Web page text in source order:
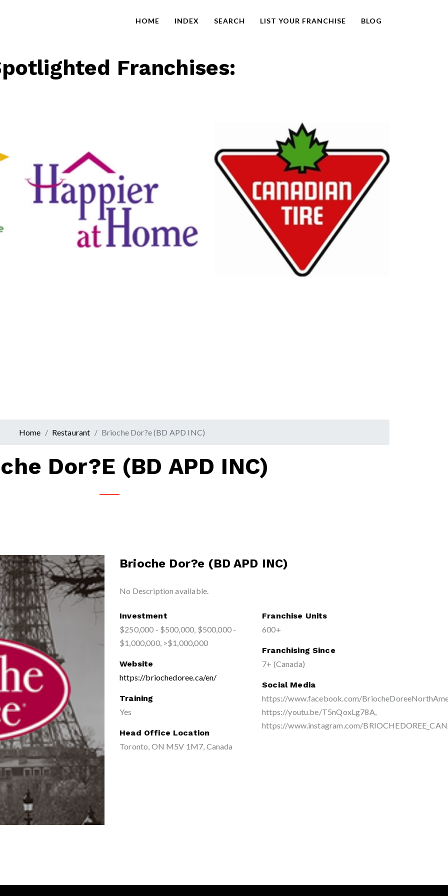
HOME INDEX SEARCH LIST YOUR FRANCHISE BLOG
Franchises:
Canadian Tire
Retail
Home Restaurant Brioche Dor?e (BD APD INC)
Dor?e (BD APD INC)
Brioche Dor?e (BD APD INC)
No Description available.
Investment
$250,000 - $500,000, $500,000 -
$1,000,000, >$1,000,000
Website
https://briochedoree.ca/en/
Training
Yes
Head Office Location
Toronto, ON M5V 1M7, Canada
Franchise Units
600+
Franchising Since
7+ (Canada)
Social Media
https://www.facebook.com/
https://youtu.be/T5nQoxLg78A,
https://www.instagram.com/